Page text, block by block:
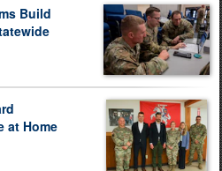
means you’ve safely
website. Share sensitive
official, secure websites.
Build
at Home